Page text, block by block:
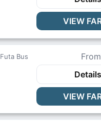
VIEW
Futa Bus From
Details
VIEW